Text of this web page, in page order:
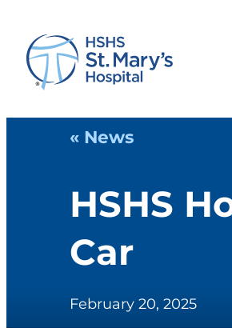
« News
HSHS
Car
February 20, 2025